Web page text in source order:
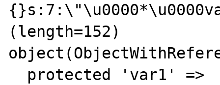
(length=152)